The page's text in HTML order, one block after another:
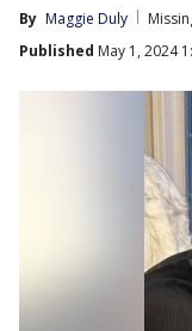
By Maggie Duly
Published May 1, 2024